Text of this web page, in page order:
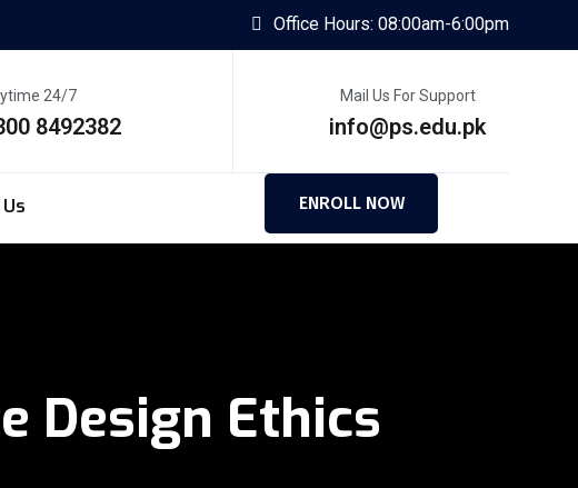
Office Hours: 08:00am-6:00pm
24/7
8492382
Mail Us For Support
info@ps.edu.pk
ENROLL NOW
Design Ethics